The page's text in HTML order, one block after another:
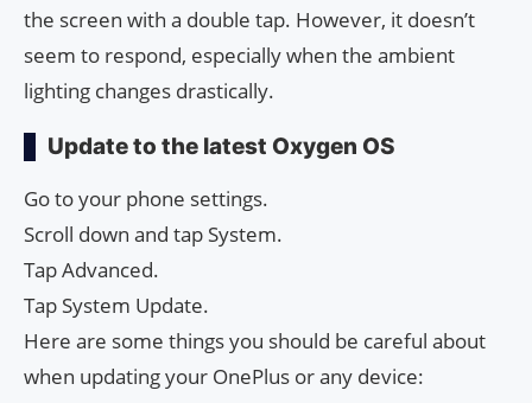
the screen with a double tap. However, it doesn’t
seem to respond, especially when the ambient
lighting changes drastically.
Update to the latest Oxygen OS
Go to your phone settings.
Scroll down and tap System.
Tap Advanced.
Tap System Update.
Here are some things you should be careful about
when updating your OnePlus or any device: